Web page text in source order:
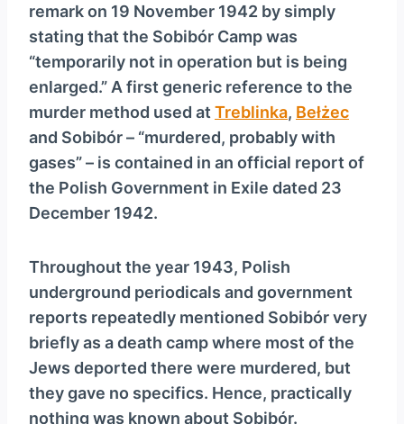
remark on 19 November 1942 by simply
stating that the Sobibór Camp was
“temporarily not in operation but is being
enlarged.” A first generic reference to the
murder method used atTreblinka, Bełżec
and Sobibór – “murdered, probably with
gases” – is contained in an official report of
the Polish Government in Exile dated 23
December 1942.
Throughout the year 1943, Polish
underground periodicals and government
reports repeatedly mentioned Sobibór very
briefly as a death camp where most of the
Jews deported there were murdered, but
they gave no specifics. Hence, practically
nothing was known about Sobibór.